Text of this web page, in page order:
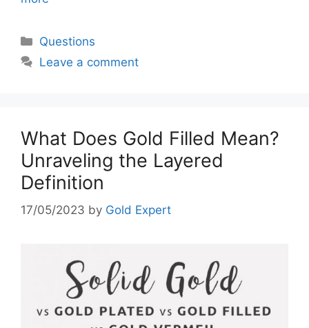
Categories
Questions
Leave a comment
What Does Gold Filled Mean?
Unraveling the Layered
Definition
17/05/2023 by Gold Expert